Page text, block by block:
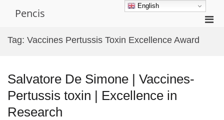
Pencis
Tag: Vaccines Pertussis Toxin Excellence Award
Salvatore De Simone | Vaccines-
Pertussis toxin | Excellence in
Research
English